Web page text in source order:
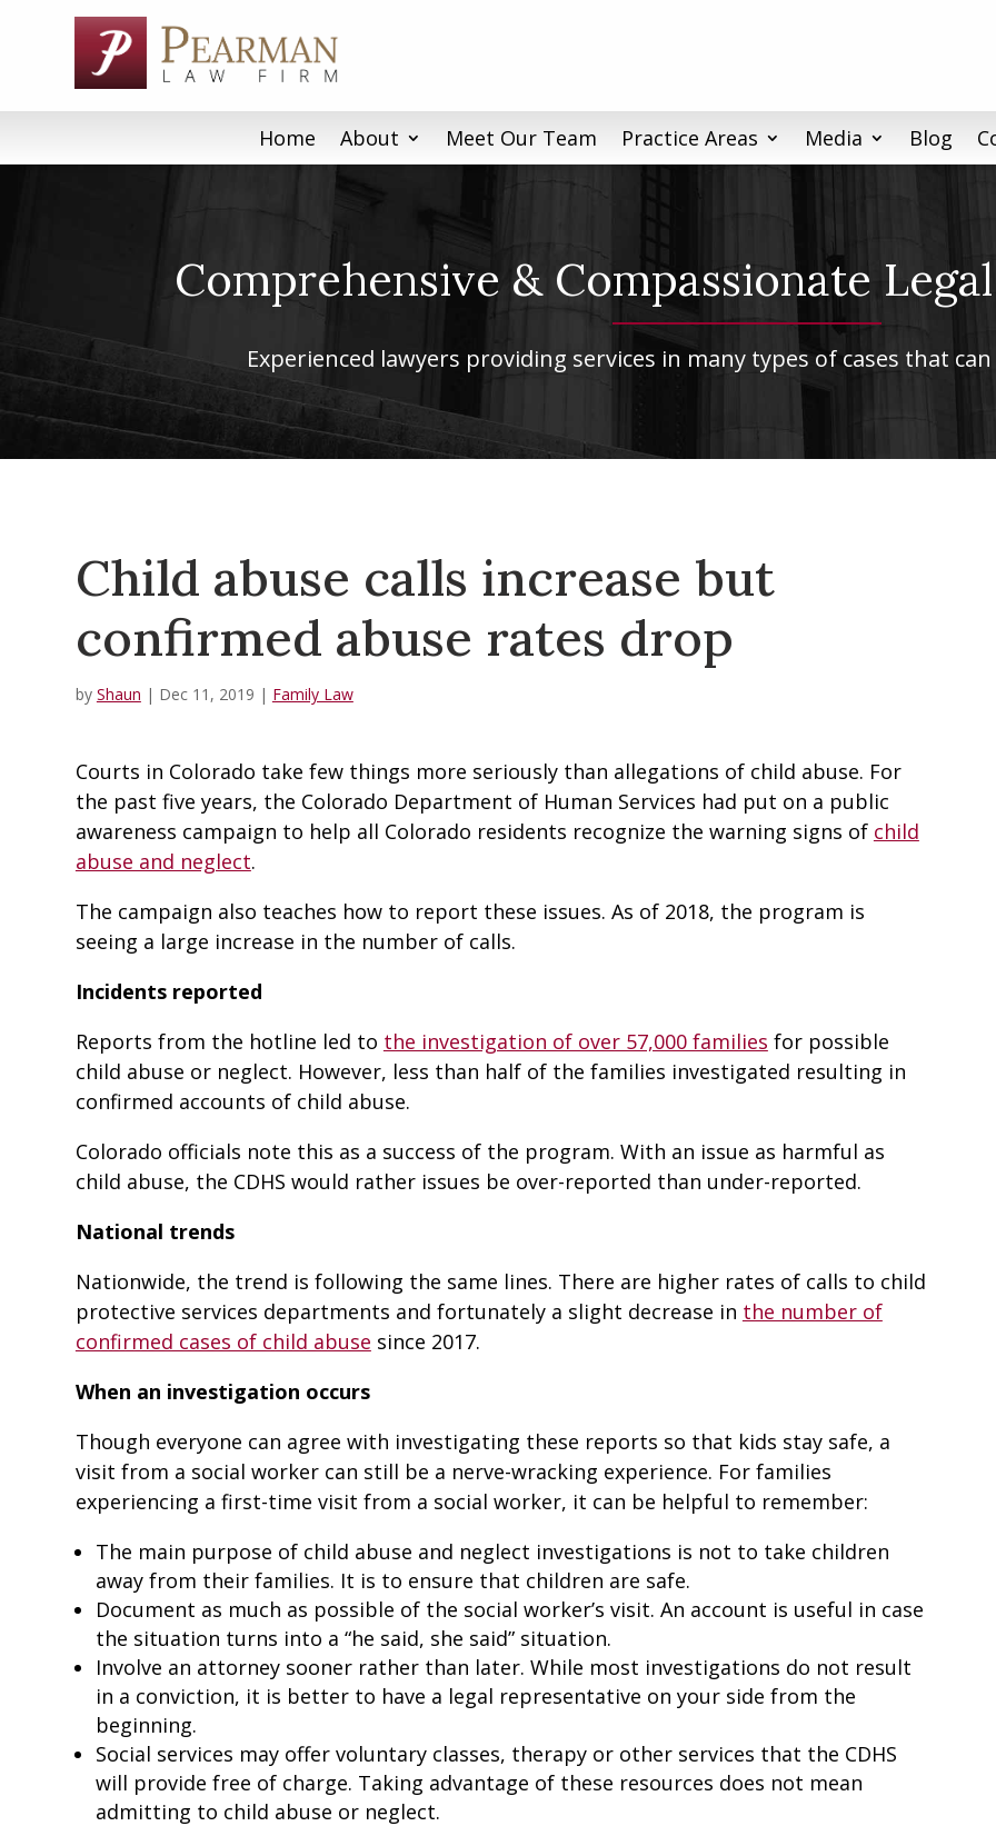
Home About Meet Our Team Practice Areas Media Blog
Comprehensive & Compassionate
Experienced lawyers providing services in many types of cases that
Child abuse calls increase but
confirmed abuse rates drop
by Shaun | Dec 11, 2019 | Family Law
Courts in Colorado take few things more seriously than allegations of child abuse. For
the past five years, the Colorado Department of Human Services had put on a public
awareness campaign to help all Colorado residents recognize the warning signs of child
abuse and neglect.
The campaign also teaches how to report these issues. As of 2018, the program is
seeing a large increase in the number of calls.
Incidents reported
Reports from the hotline led to the investigation of over 57,000 families for possible
child abuse or neglect. However, less than half of the families investigated resulting in
confirmed accounts of child abuse.
Colorado officials note this as a success of the program. With an issue as harmful as
child abuse, the CDHS would rather issues be over-reported than under-reported.
National trends
Nationwide, the trend is following the same lines. There are higher rates of calls to child
protective services departments and fortunately a slight decrease in the number of
confirmed cases of child abuse since 2017.
When an investigation occurs
Though everyone can agree with investigating these reports so that kids stay safe, a
visit from a social worker can still be a nerve-wracking experience. For families
experiencing a first-time visit from a social worker, it can be helpful to remember:
The main purpose of child abuse and neglect investigations is not to take children
away from their families. It is to ensure that children are safe.
Document as much as possible of the social worker’s visit. An account is useful in case
the situation turns into a “he said, she said” situation.
Involve an attorney sooner rather than later. While most investigations do not result
in a conviction, it is better to have a legal representative on your side from the
beginning.
Social services may offer voluntary classes, therapy or other services that the CDHS
will provide free of charge. Taking advantage of these resources does not mean
admitting to child abuse or neglect.